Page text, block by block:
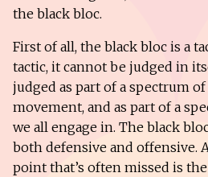
the black bloc.
First of all, the black bloc is a
tactic, it cannot be judged in
judged as part of a spectrum
movement, and as part of a
we all engage in. The black
both defensive and offensive.
point that’s often missed is